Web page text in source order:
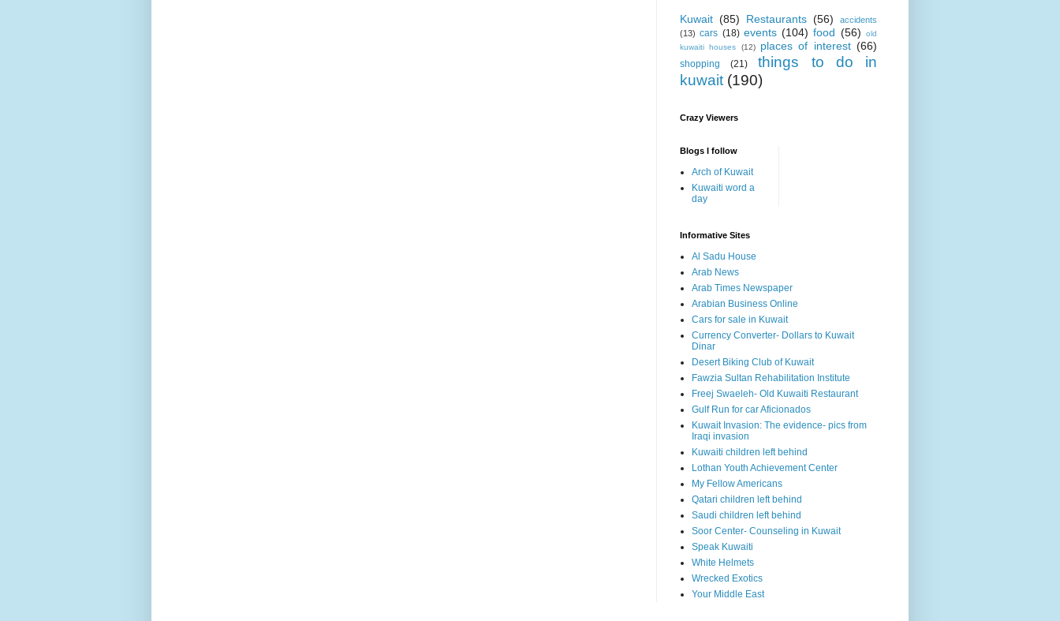
Kuwait (85) Restaurants (56)
accidents
(13) cars (18) events (104) food (56)
old
kuwaiti houses
(12) places of interest (66)
shopping (21)
things to do in
kuwait (190)
Crazy Viewers
Blogs I follow
Arch of Kuwait
Kuwaiti word a
day
Informative Sites
Al Sadu House
Arab News
Arab Times Newspaper
Arabian Business Online
Cars for sale in Kuwait
Currency Converter- Dollars to Kuwait
Dinar
Desert Biking Club of Kuwait
Fawzia Sultan Rehabilitation Institute
Freej Swaeleh- Old Kuwaiti Restaurant
Gulf Run for car Aficionados
Kuwait Invasion: The evidence- pics from
Iraqi invasion
Kuwaiti children left behind
Lothan Youth Achievement Center
My Fellow Americans
Qatari children left behind
Saudi children left behind
Soor Center- Counseling in Kuwait
Speak Kuwaiti
White Helmets
Wrecked Exotics
Your Middle East